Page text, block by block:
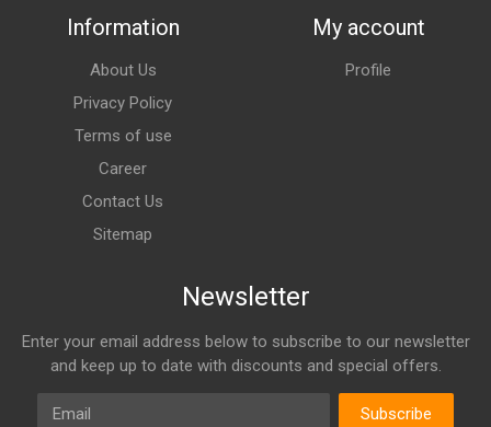
Information
About Us
Privacy Policy
Terms of use
Career
Contact Us
Sitemap
My account
Profile
Newsletter
Enter your email address below to subscribe to our newsletter
and keep up to date with discounts and special offers.
Email
Subscribe